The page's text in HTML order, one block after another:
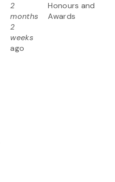
2
months
2
weeks
ago
Honours and
Awards